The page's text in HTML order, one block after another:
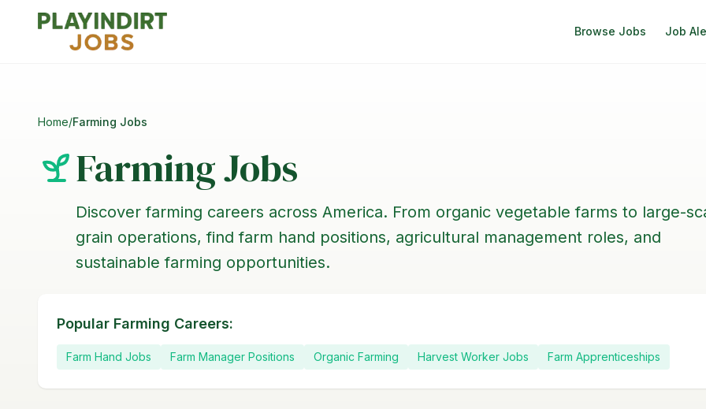
Browse Jobs Job
Home/Farming Jobs
Farming Jobs
Discover farming careers across America. From organic vegetable farms to large-
grain operations, find farm hand positions, agricultural management roles, and
sustainable farming opportunities.
Popular Farming Careers:
Farm Hand Jobs Farm Manager Positions Organic Farming Harvest Worker Jobs Farm Apprenticeships